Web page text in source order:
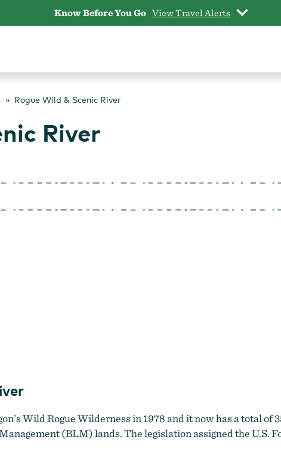
Know Before You Go View Travel Alerts
Rogue Wild & Scenic River
River
Wild Rogue Wilderness in 1978 and it now has a total of
(BLM) lands. The legislation assigned the U.S.